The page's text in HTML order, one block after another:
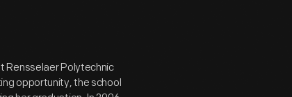
Rensselaer Polytechnic
opportunity, the school